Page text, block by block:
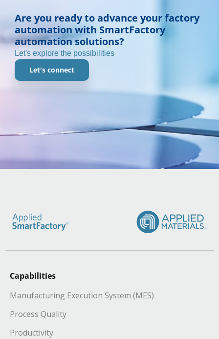
Are you ready to advance your factory
automation with SmartFactory
automation solutions?
Let's explore the possibilities
Let's connect
Capabilities
Manufacturing Execution System (MES)
Process Quality
Productivity